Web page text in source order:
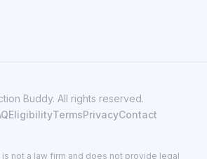
Buddy. All rights reserved.
EligibilityTermsPrivacyContact
is not a law firm and does not provide legal